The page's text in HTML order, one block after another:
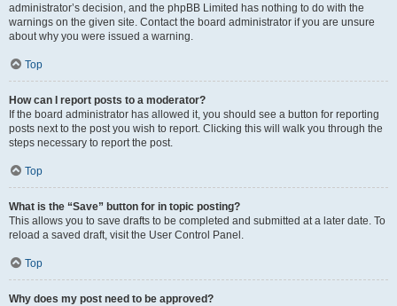
administrator’s decision, and the phpBB Limited has nothing to do with the
warnings on the given site. Contact the board administrator if you are unsure
about why you were issued a warning.
Top
How can I report posts to a moderator?
If the board administrator has allowed it, you should see a button for reporting
posts next to the post you wish to report. Clicking this will walk you through the
steps necessary to report the post.
Top
What is the “Save” button for in topic posting?
This allows you to save drafts to be completed and submitted at a later date. To
reload a saved draft, visit the User Control Panel.
Top
Why does my post need to be approved?